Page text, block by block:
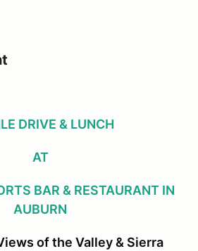
DRIVE & LUNCH
AT
BAR & RESTAURANT IN
AUBURN
of the Valley & Sierra